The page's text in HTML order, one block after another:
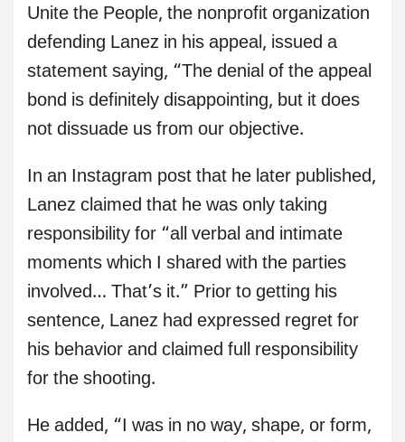
Unite the People, the nonprofit organization
defending Lanez in his appeal, issued a
statement saying, “The denial of the appeal
bond is definitely disappointing, but it does
not dissuade us from our objective.
In an Instagram post that he later published,
Lanez claimed that he was only taking
responsibility for “all verbal and intimate
moments which I shared with the parties
involved… That’s it.” Prior to getting his
sentence, Lanez had expressed regret for
his behavior and claimed full responsibility
for the shooting.
He added, “I was in no way, shape, or form,